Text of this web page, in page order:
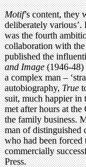
Motif’s content, they
deliberately various’.
was the fourth
collaboration with
published the
and Image(1946-
a complex man –
autobiography,True
suit, much happier in
met after hours at
the family business.
man of distinguished
who had been
commercially
Press.